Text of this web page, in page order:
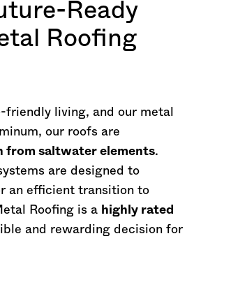
Ready
Roofing
living, and our metal
our roofs are
from saltwater elements.
are designed to
an efficient transition to
Roofing is a highly rated
and rewarding decision for